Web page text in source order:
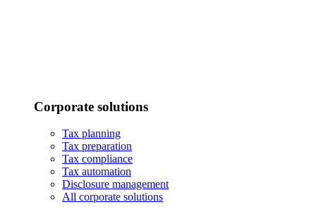
Corporate solutions
Tax planning
Tax preparation
Tax compliance
Tax automation
Disclosure management
All corporate solutions